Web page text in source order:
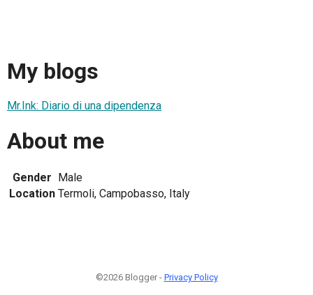
My blogs
Mr.Ink: Diario di una dipendenza
About me
Gender Male
Location Termoli, Campobasso, Italy
©2026 Blogger - Privacy Policy